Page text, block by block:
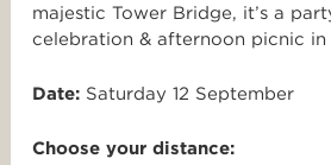
majestic Tower Bridge, it’s a
celebration & afternoon picnic in
Date: Saturday 12 September
Choose your distance: